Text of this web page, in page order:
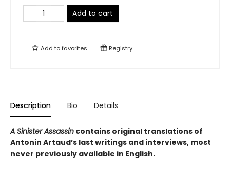
Add to cart
Add tofavorites Registry
Description Bio Details
A Sinister Assassin contains original translations of
Antonin Artaud’s last writings and interviews, most
never previously available in English.